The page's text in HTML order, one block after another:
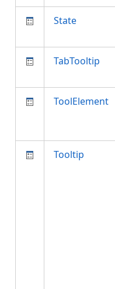
State
TabTooltip
ToolElement
Tooltip